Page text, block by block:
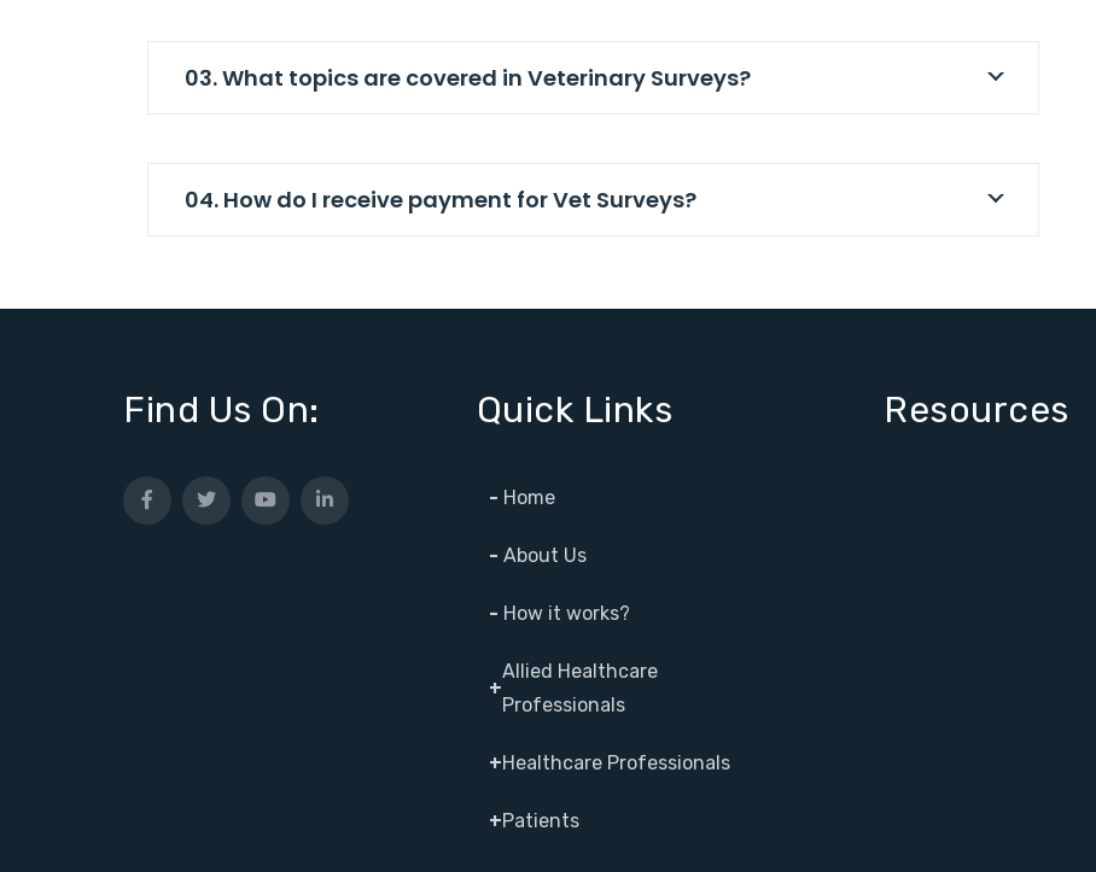
03. What topics are covered in Veterinary Surveys?
04. How do I receive payment for Vet Surveys?
Find Us On: Quick Links
- Home
- About Us
- How it works?
+
Allied Healthcare
Professionals
+Healthcare Professionals
+Patients
Resources